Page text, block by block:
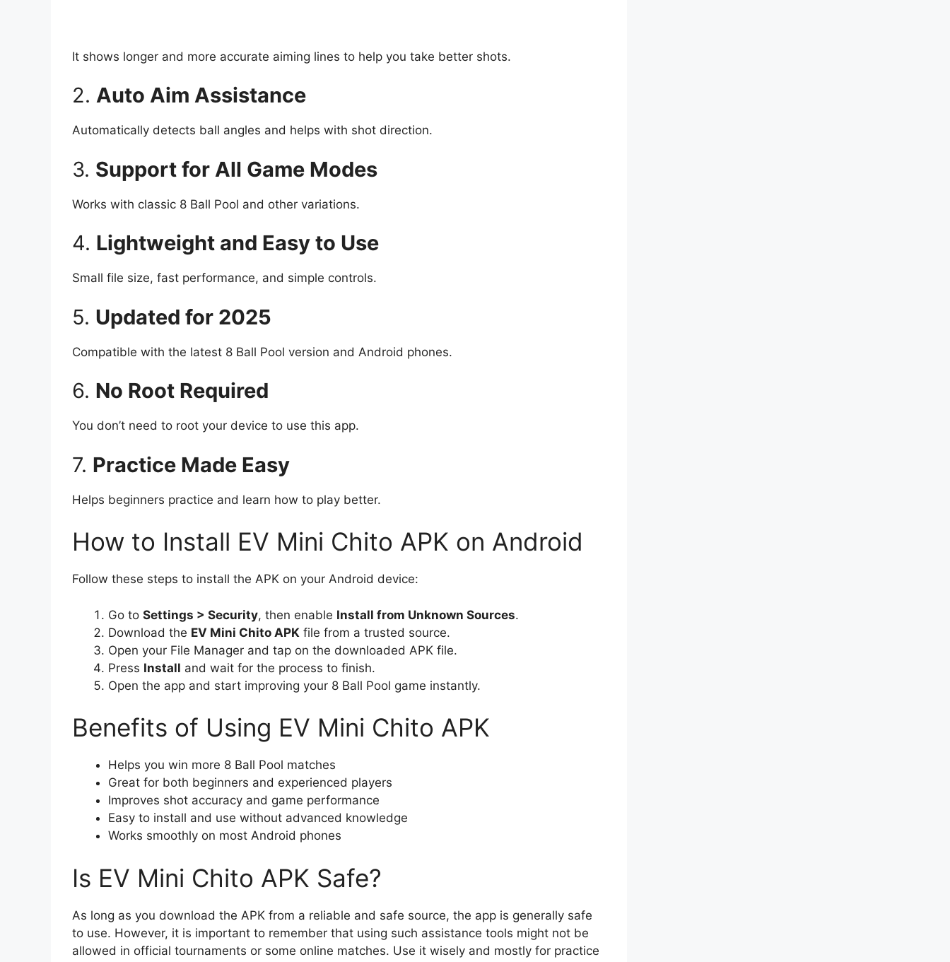
It shows longer and more accurate aiming lines to help you take better shots.
2. Auto Aim Assistance
Automatically detects ball angles and helps with shot direction.
3. Support for All Game Modes
Works with classic 8 Ball Pool and other variations.
4. Lightweight and Easy to Use
Small file size, fast performance, and simple controls.
5. Updated for 2025
Compatible with the latest 8 Ball Pool version and Android phones.
6. No Root Required
You don’t need to root your device to use this app.
7. Practice Made Easy
Helps beginners practice and learn how to play better.
How to Install EV Mini Chito APK on Android
Follow these steps to install the APK on your Android device:
Go to Settings > Security, then enable Install from Unknown Sources.
Download the EV Mini Chito APK file from a trusted source.
Open your File Manager and tap on the downloaded APK file.
Press Install and wait for the process to finish.
Open the app and start improving your 8 Ball Pool game instantly.
Benefits of Using EV Mini Chito APK
Helps you win more 8 Ball Pool matches
Great for both beginners and experienced players
Improves shot accuracy and game performance
Easy to install and use without advanced knowledge
Works smoothly on most Android phones
Is EV Mini Chito APK Safe?
As long as you download the APK from a reliable and safe source, the app is generally safe
to use. However, it is important to remember that using such assistance tools might not be
allowed in official tournaments or some online matches. Use it wisely and mostly for practice